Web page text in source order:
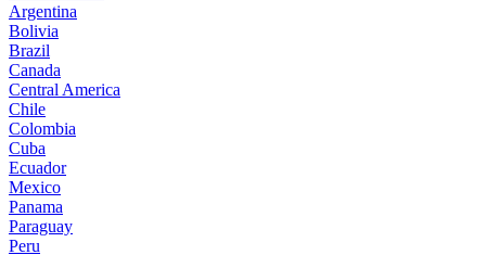
Argentina
Bolivia
Brazil
Canada
Central America
Chile
Colombia
Cuba
Ecuador
Mexico
Panama
Paraguay
Peru